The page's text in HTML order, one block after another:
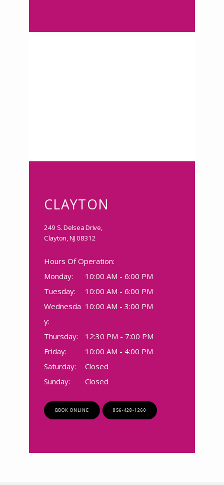
CLAYTON
249 S. Delsea Drive,
Clayton, NJ 08312
Hours Of Operation:
Monday:
10:00 AM - 6:00 PM
Tuesday:
10:00 AM - 6:00 PM
Wednesda
y:
10:00 AM - 3:00 PM
Thursday:
12:30 PM - 7:00 PM
Friday:
10:00 AM - 4:00 PM
Saturday:
Closed
Sunday:
Closed
BOOK ONLINE 856-428-1260